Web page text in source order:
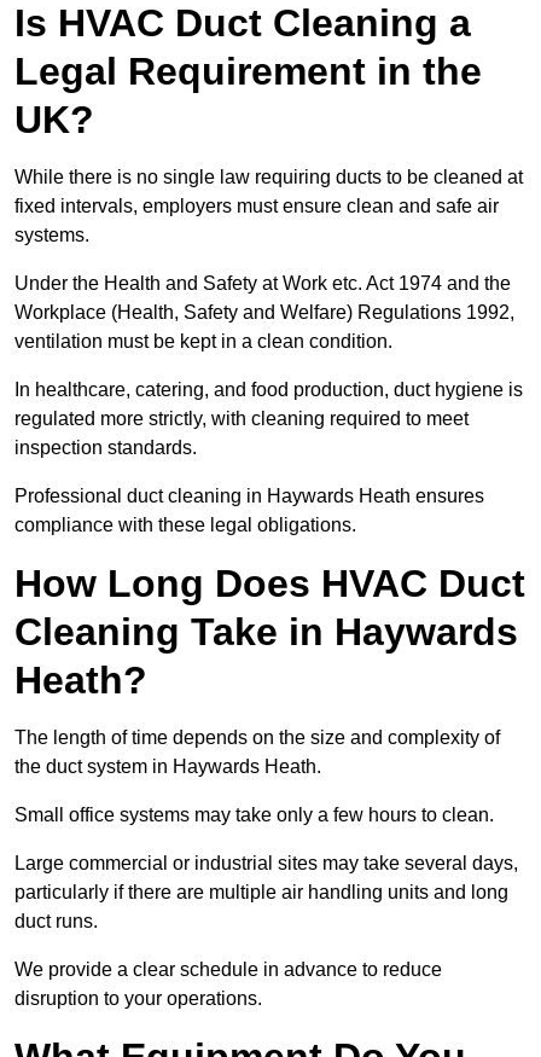
Is HVAC Duct Cleaning a
Legal Requirement in the
UK?
While there is no single law requiring ducts to be cleaned at
fixed intervals, employers must ensure clean and safe air
systems.
Under the Health and Safety at Work etc. Act 1974 and the
Workplace (Health, Safety and Welfare) Regulations 1992,
ventilation must be kept in a clean condition.
In healthcare, catering, and food production, duct hygiene is
regulated more strictly, with cleaning required to meet
inspection standards.
Professional duct cleaning in Haywards Heath ensures
compliance with these legal obligations.
How Long Does HVAC Duct
Cleaning Take in Haywards
Heath?
The length of time depends on the size and complexity of
the duct system in Haywards Heath.
Small office systems may take only a few hours to clean.
Large commercial or industrial sites may take several days,
particularly if there are multiple air handling units and long
duct runs.
We provide a clear schedule in advance to reduce
disruption to your operations.